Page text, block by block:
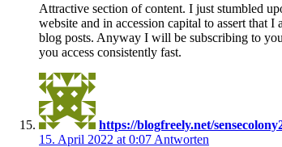
Attractive section of content. I just stumbled
website and in accession capital to assert that
blog posts. Anyway I will be subscribing to
you access consistently fast.
https://blogfreely.net/
15. April 2022 at 0:07 Antworten